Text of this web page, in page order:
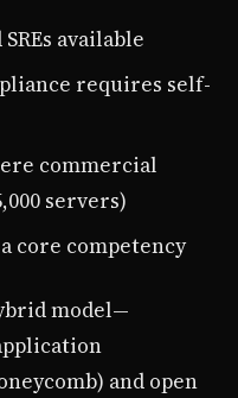
available
requires self-
commercial
servers)
core competency
model—
and open